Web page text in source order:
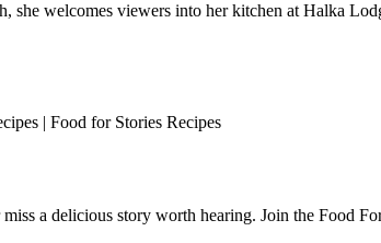
welcomes viewers into her kitchen at Halka
a delicious story worth hearing. Join the Food